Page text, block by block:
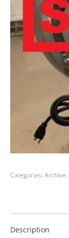
Categories: Archive,
Description